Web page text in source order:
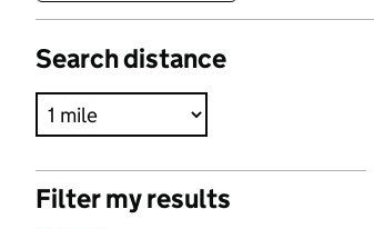
Search distance
Filter my results